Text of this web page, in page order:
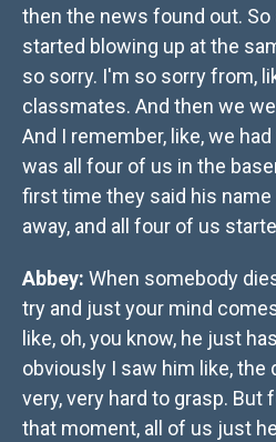
then the news found out. So
started blowing up at the
so sorry. I'm so sorry from,
classmates. And then we
And I remember, like, we
was all four of us in the
first time they said his name
away, and all four of us
Abbey: When somebody
try and just your mind
like, oh, you know, he just
obviously I saw him like, the
very, very hard to grasp. But
that moment, all of us just